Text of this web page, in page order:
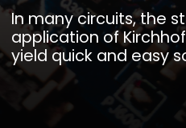
In many circuits, the
application of
yield quick and easy